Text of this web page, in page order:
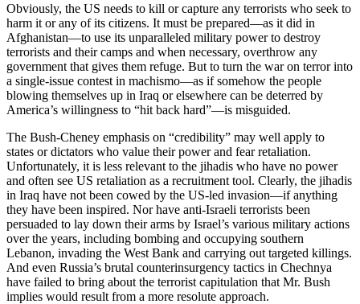
Obviously, the US needs to kill or capture any terrorists who seek to
harm it or any of its citizens. It must be prepared—as it did in
Afghanistan—to use its unparalleled military power to destroy
terrorists and their camps and when necessary, overthrow any
government that gives them refuge. But to turn the war on terror into
a single-issue contest in machismo—as if somehow the people
blowing themselves up in Iraq or elsewhere can be deterred by
America’s willingness to “hit back hard”—is misguided.
The Bush-Cheney emphasis on “credibility” may well apply to
states or dictators who value their power and fear retaliation.
Unfortunately, it is less relevant to the jihadis who have no power
and often see US retaliation as a recruitment tool. Clearly, the jihadis
in Iraq have not been cowed by the US-led invasion—if anything
they have been inspired. Nor have anti-Israeli terrorists been
persuaded to lay down their arms by Israel’s various military actions
over the years, including bombing and occupying southern
Lebanon, invading the West Bank and carrying out targeted killings.
And even Russia’s brutal counterinsurgency tactics in Chechnya
have failed to bring about the terrorist capitulation that Mr. Bush
implies would result from a more resolute approach.